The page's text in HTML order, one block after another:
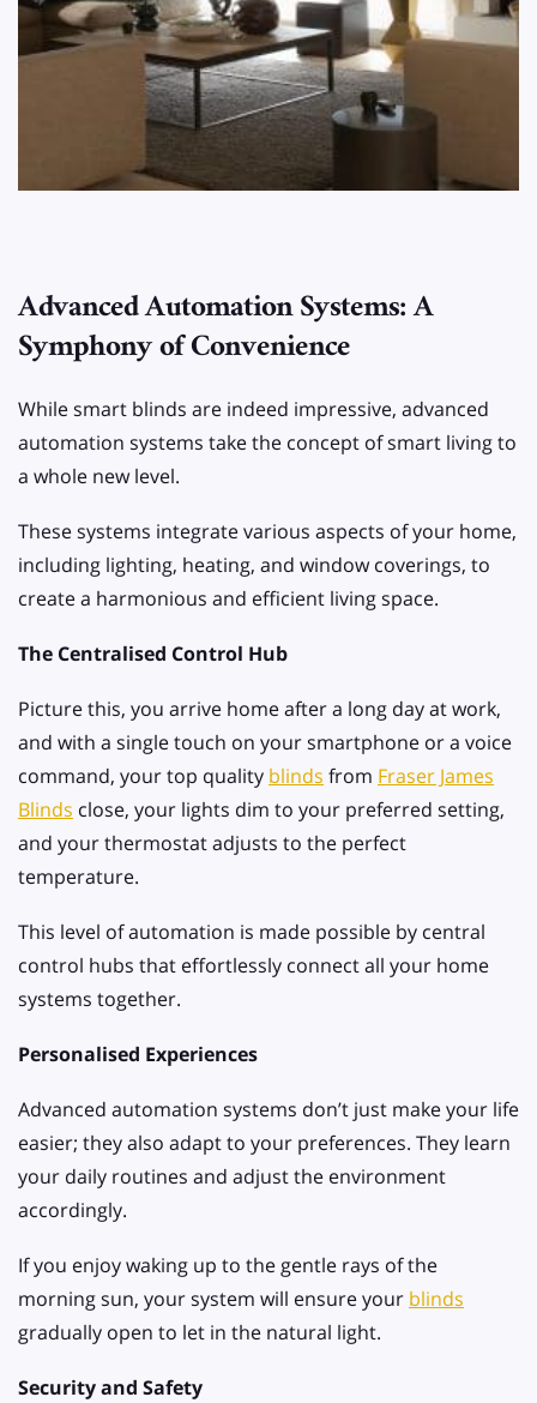
Advanced Automation Systems: A
Symphony of Convenience
While smart blinds are indeed impressive, advanced
automation systems take the concept of smart living to
a whole new level.
These systems integrate various aspects of your home,
including lighting, heating, and window coverings, to
create a harmonious and efficient living space.
The Centralised Control Hub
Picture this, you arrive home after a long day at work,
and with a single touch on your smartphone or a voice
command, your top quality blinds from Fraser James
Blinds close, your lights dim to your preferred setting,
and your thermostat adjusts to the perfect
temperature.
This level of automation is made possible by central
control hubs that effortlessly connect all your home
systems together.
Personalised Experiences
Advanced automation systems don’t just make your life
easier; they also adapt to your preferences. They learn
your daily routines and adjust the environment
accordingly.
If you enjoy waking up to the gentle rays of the
morning sun, your system will ensure your blinds
gradually open to let in the natural light.
Security and Safety